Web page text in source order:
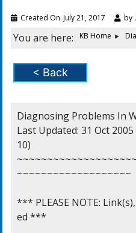
Created On July 21, 2017 by
You are here: KB Home
< Back
Diagnosing Problems In
Last Updated: 31 Oct
10)
~~~~~~~~~~~~~~~~~~~
*** PLEASE NOTE:
ed ***